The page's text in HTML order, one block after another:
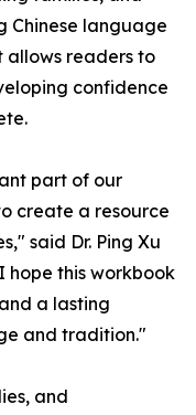
Chinese language
allows readers to
confidence
part of our
create a resource
said Dr. Ping Xu
hope this workbook
a lasting
and tradition."
and